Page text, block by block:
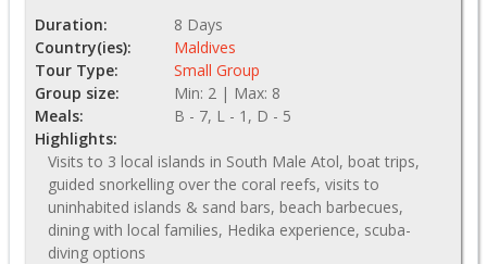
Duration:
8 Days
Country(ies):
Maldives
Tour Type:
Small Group
Group size:
Min: 2 | Max: 8
Meals:
B - 7, L - 1, D - 5
Highlights:
Visits to 3 local islands in South Male Atol, boat trips,
guided snorkelling over the coral reefs, visits to
uninhabited islands & sand bars, beach barbecues,
dining with local families, Hedika experience, scuba-
diving options